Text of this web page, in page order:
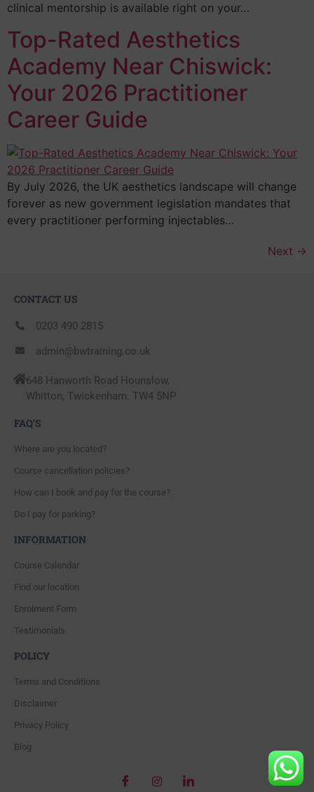
clinical mentorship is available right on your…
Top-Rated Aesthetics
Academy Near Chiswick:
Your 2026 Practitioner
Career Guide
By July 2026, the UK aesthetics landscape will change
forever as new government legislation mandates that
every practitioner performing injectables…
Next →
CONTACT US
0203 490 2815
admin@bwtraining.co.uk
648 Hanworth Road Hounslow,
Whitton, Twickenham. TW4 5NP
FAQ'S
Where are you located?
Course cancellation policies?
How can I book and pay for the course?
Do I pay for parking?
INFORMATION
Course Calendar
Find our location
Enrolment Form
Testimonials
POLICY
Terms and Conditions
Disclaimer
Privacy Policy
Blog